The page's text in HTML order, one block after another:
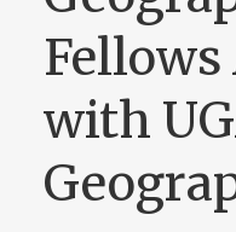
Fellows
with